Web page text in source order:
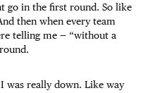
go in the first round. So like
then when every team
telling me — “without a
was really down. Like way